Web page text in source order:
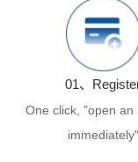
01、
One click, "open an
immediately"